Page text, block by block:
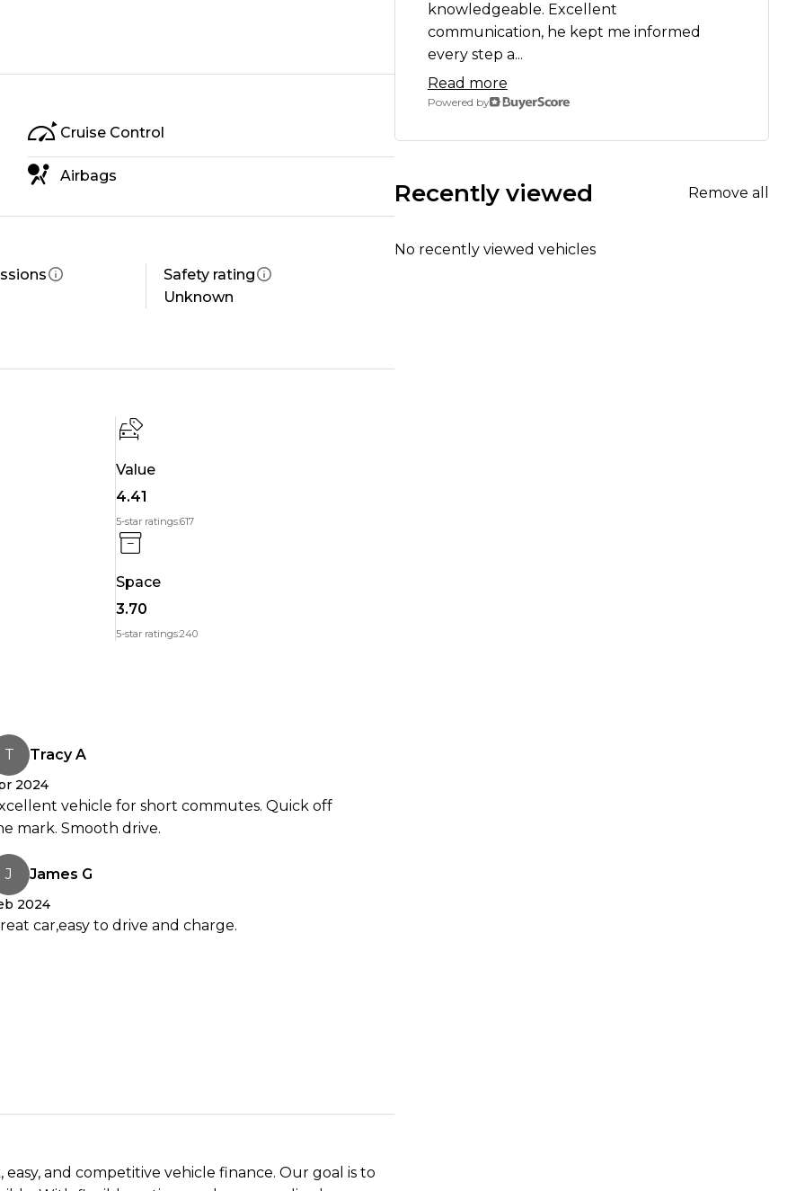
Drive
honest advice, solid support, and treating people
you can check with your bank about low-interest
charging tips, range questions,
even how to open the charge port (no judgment it happens.) Real help, from real people.
Support was incredible. Highly recommend!"
to go electric or just curious? Get in touch were happy to help.
Cruise Control
Airbags
Safety rating
Unknown
Value
4.41
5-star ratings:617
Space
3.70
5-star ratings:240
T Tracy A
2024
vehicle for short commutes. Quick off
mark. Smooth drive.
J James G
2024
car,easy to drive and charge.
and competitive vehicle finance. Our goal is to
knowledgeable. Excellent
communication, he kept me informed
every step a...
Read more
Powered by
Recently viewed Remove all
No recently viewed vehicles